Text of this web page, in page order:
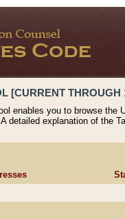
[CURRENT THROUGH
enables you to browse the
detailed explanation of the